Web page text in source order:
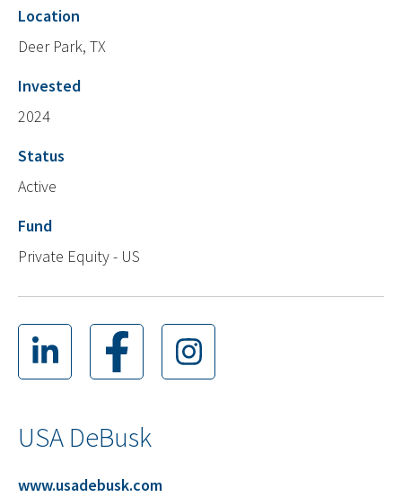
Location
Deer Park, TX
Invested
2024
Status
Active
Fund
Private Equity - US
USA DeBusk
www.usadebusk.com